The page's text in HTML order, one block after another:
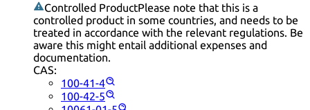
Controlled ProductPlease note that this is a
controlled product in some countries, and needs to be
treated in accordance with the relevant regulations. Be
aware this might entail additional expenses and
documentation.
CAS:
100-41-4
100-42-5